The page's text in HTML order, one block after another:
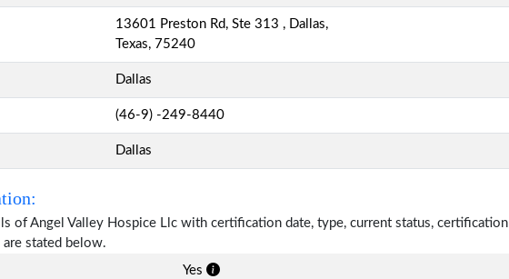
13601 Preston Rd, Ste 313 , Dallas,
Texas, 75240
Dallas
(46-9) -249-8440
Dallas
of Angel Valley Hospice Llc with certification date, type, current status, certification
are stated below.
Yes